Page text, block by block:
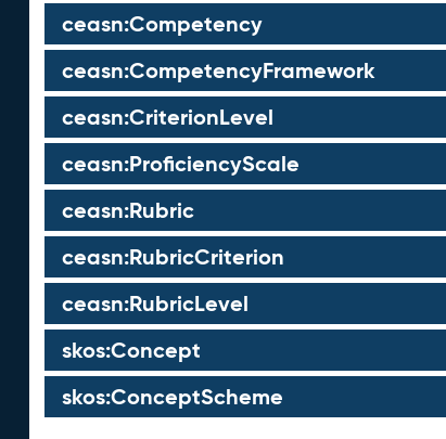
ceasn:Competency
ceasn:CompetencyFramework
ceasn:CriterionLevel
ceasn:ProficiencyScale
ceasn:Rubric
ceasn:RubricCriterion
ceasn:RubricLevel
skos:Concept
skos:ConceptScheme